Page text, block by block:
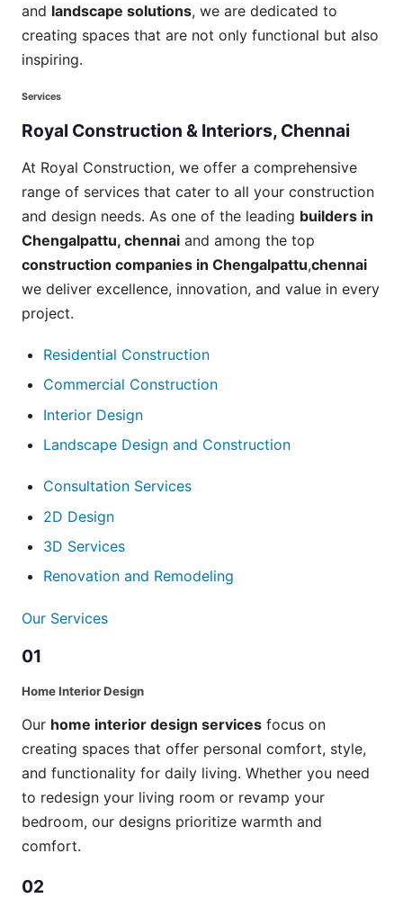
and landscape solutions, we are dedicated to
creating spaces that are not only functional but also
inspiring.
Services
Royal Construction & Interiors, Chennai
At Royal Construction, we offer a comprehensive
range of services that cater to all your construction
and design needs. As one of the leading builders in
Chengalpattu, chennai and among the top
construction companies in Chengalpattu,chennai
we deliver excellence, innovation, and value in every
project.
Residential Construction
Commercial Construction
Interior Design
Landscape Design and Construction
Consultation Services
2D Design
3D Services
Renovation and Remodeling
Our Services
01
Home Interior Design
Our home interior design services focus on
creating spaces that offer personal comfort, style,
and functionality for daily living. Whether you need
to redesign your living room or revamp your
bedroom, our designs prioritize warmth and
comfort.
02